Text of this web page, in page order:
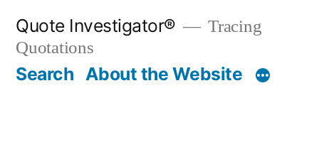
content
Quote Investigator®
Tracing
Quotations
Search About the Website